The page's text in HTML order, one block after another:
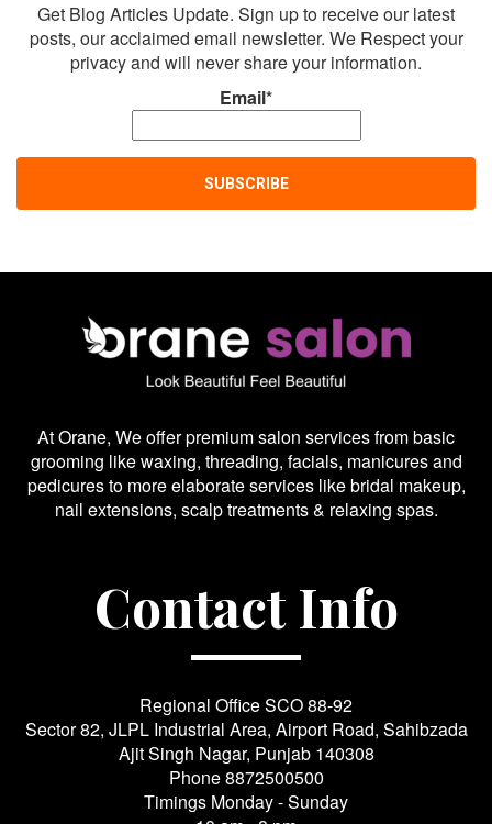
Get Blog Articles Update. Sign up to receive our latest
posts, our acclaimed email newsletter. We Respect your
privacy and will never share your information.
Email*
At Orane, We offer premium salon services from basic
grooming like waxing, threading, facials, manicures and
pedicures to more elaborate services like bridal makeup,
nail extensions, scalp treatments & relaxing spas.
Contact Info
Regional Office SCO 88-92
Sector 82, JLPL Industrial Area, Airport Road, Sahibzada
Ajit Singh Nagar, Punjab 140308
Phone8872500500
Timings Monday - Sunday